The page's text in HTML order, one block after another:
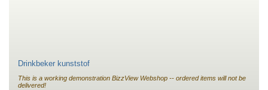
Drinkbeker kunststof
This is a working demonstration BizzView Webshop -- ordered items will not be
delivered!